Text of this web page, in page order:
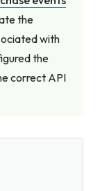
the
with
the
correct API